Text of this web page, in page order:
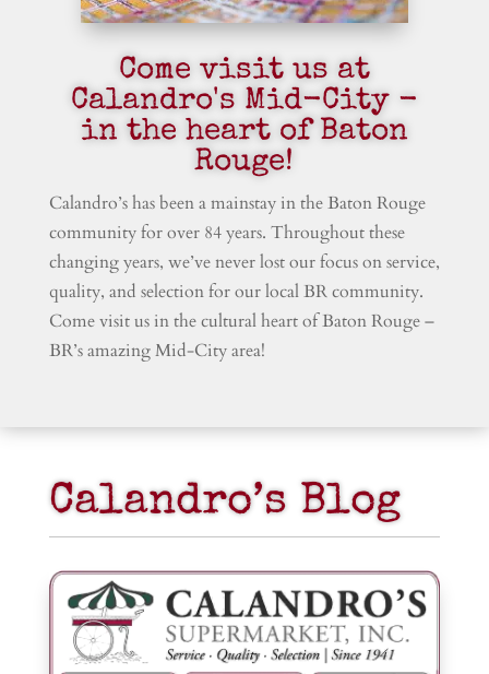
Come visit us at
Calandro's Mid-City -
in the heart of Baton
Rouge!
Calandro’s has been a mainstay in the Baton Rouge
community for over 84 years. Throughout these
changing years, we’ve never lost our focus on service,
quality, and selection for our local BR community.
Come visit us in the cultural heart of Baton Rouge –
BR’s amazing Mid-City area!
Calandro’s Blog